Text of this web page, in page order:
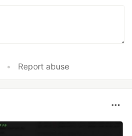
• Report abuse